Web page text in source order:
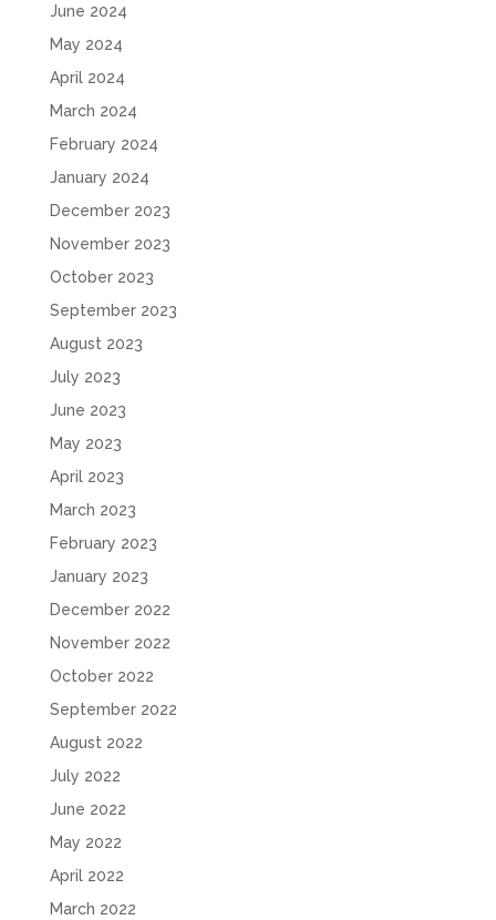
June 2024
May 2024
April 2024
March 2024
February 2024
January 2024
December 2023
November 2023
October 2023
September 2023
August 2023
July 2023
June 2023
May 2023
April 2023
March 2023
February 2023
January 2023
December 2022
November 2022
October 2022
September 2022
August 2022
July 2022
June 2022
May 2022
April 2022
March 2022